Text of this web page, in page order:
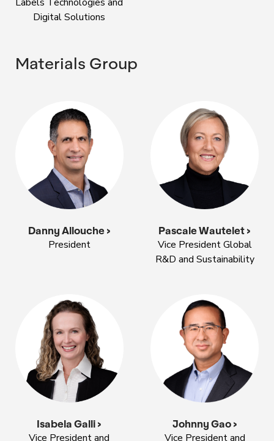
Digital Solutions
Materials Group
Danny Allouche >
President
Pascale Wautelet >
Vice President Global
R&D and Sustainability
Isabela Galli >
Vice President and
Johnny Gao >
Vice President and